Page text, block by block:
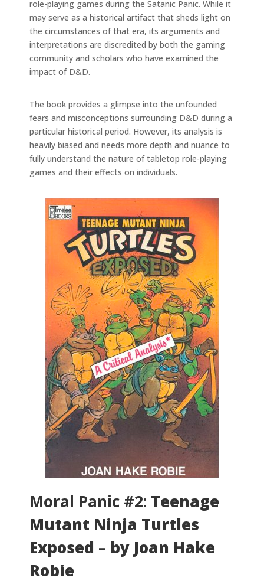
role-playing games during the Satanic Panic. While it
may serve as a historical artifact that sheds light on
the circumstances of that era, its arguments and
interpretations are discredited by both the gaming
community and scholars who have examined the
impact of D&D.
The book provides a glimpse into the unfounded
fears and misconceptions surrounding D&D during a
particular historical period. However, its analysis is
heavily biased and needs more depth and nuance to
fully understand the nature of tabletop role-playing
games and their effects on individuals.
Moral Panic #2: Teenage
Mutant Ninja Turtles
Exposed – by Joan Hake
Robie